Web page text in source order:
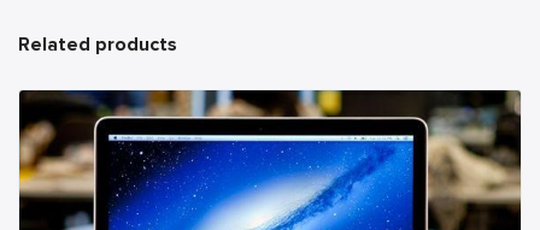
Related products